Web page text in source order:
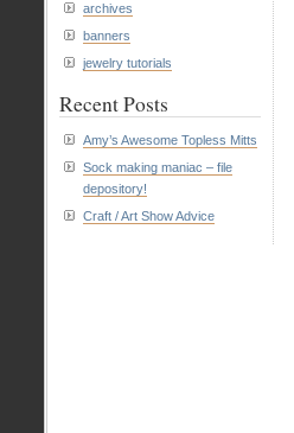
archives
banners
jewelry tutorials
Recent Posts
Amy’s Awesome Topless Mitts
Sock making maniac – file
depository!
Craft / Art Show Advice